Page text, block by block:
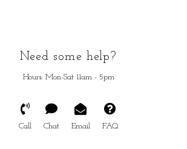
Need some help?
Hours: Mon-Sat 11am - 5pm
Call Chat Email FAQ